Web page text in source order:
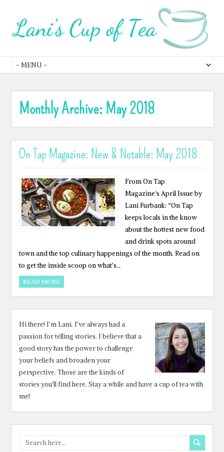
Monthly Archive: May 2018
On Tap Magazine: New & Notable: May 2018
From On Tap
Magazine‘s April Issue by
Lani Furbank: “On Tap
keeps locals in the know
about the hottest new food
and drink spots around
town and the top culinary happenings of the month. Read on
to get the inside scoop on what’s…
READ MORE
Hi there! I’m Lani. I’ve always had a
passion for telling stories. I believe that a
good story has the power to challenge
your beliefs and broaden your
perspective. Those are the kinds of
stories you’ll find here. Stay a while and have a cup of tea with
me!